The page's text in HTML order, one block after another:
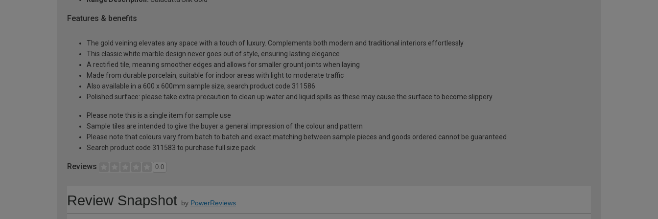
Features & benefits
The gold veining elevates any space with a touch of luxury. Complements both modern and traditional interiors effortlessly
This classic white marble design never goes out of style, ensuring lasting elegance
A rectified tile, meaning smoother edges and allows for smaller grount joints when laying
Made from durable porcelain, suitable for indoor areas with light to moderate traffic
Also available in a 600 x 600mm sample size, search product code 311586
Polished surface: please take extra precaution to clean up water and liquid spills as these may cause the surface to become slippery
Please note this is a single item for sample use
Sample tiles are intended to give the buyer a general impression of the colour and pattern
Please note that colours vary from batch to batch and exact matching between sample pieces and goods ordered cannot be guaranteed
Search product code 311583 to purchase full size pack
Reviews 0.0
Review Snapshot by PowerReviews